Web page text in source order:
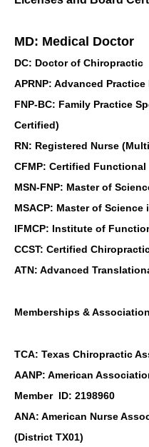
MD: Medical Doctor
DC: Doctor of Chiropractic
APRNP: Advanced
FNP-BC: Family Practice
Certified)
RN: Registered Nurse
CFMP: Certified
MSN-FNP: Master of
MSACP: Master of
IFMCP: Institute of
CCST: Certified
ATN: Advanced
Memberships &
TCA: Texas Chiropractic
AANP: American
Member ID: 2198960
ANA: American Nurse
(District TX01)